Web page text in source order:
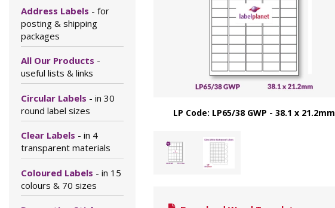
Address Labels - for
posting & shipping
packages
All Our Products -
useful lists & links
Circular Labels - in 30
round label sizes
Clear Labels - in 4
transparent materials
Coloured Labels - in 15
colours & 70 sizes
LP Code: LP65/38 GWP - 38.1 x 21.2mm